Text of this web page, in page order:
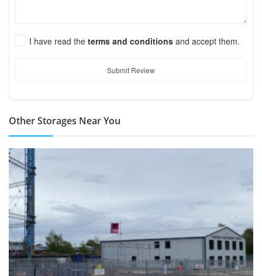
I have read the terms and conditions and accept them.
Submit Review
Other Storages Near You